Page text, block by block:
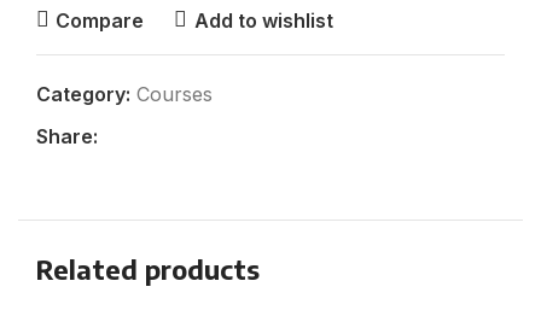
Compare Add to wishlist
Category: Courses
Share:
Related products